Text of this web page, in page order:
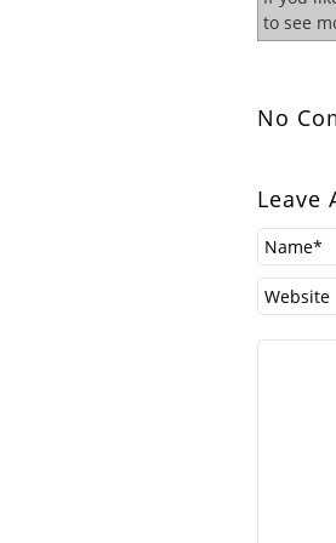
to see
No
Leave